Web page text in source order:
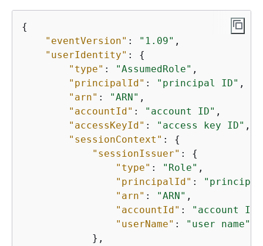
{
"eventVersion" : "1.09" ,
"userIdentity" : {
"type" : "AssumedRole" ,
"principalId" : "principal ID" ,
"arn" : "ARN" ,
"accountId" : "account ID" ,
"accessKeyId" : "access key ID" ,
"sessionContext" : {
"sessionIssuer" : {
"type" : "Role" ,
"principalId" :
"arn" : "ARN" ,
"accountId" : "account ID"
"userName" :
"user name"
            },